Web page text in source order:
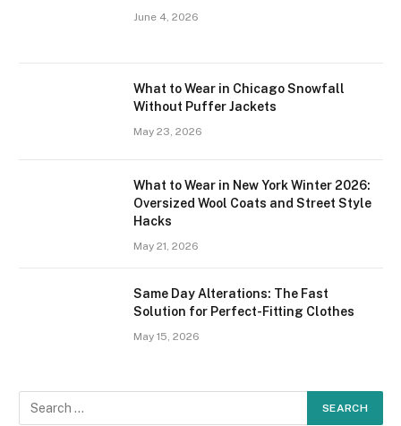
June 4, 2026
What to Wear in Chicago Snowfall
Without Puffer Jackets
May 23, 2026
What to Wear in New York Winter 2026:
Oversized Wool Coats and Street Style
Hacks
May 21, 2026
Same Day Alterations: The Fast
Solution for Perfect-Fitting Clothes
May 15, 2026